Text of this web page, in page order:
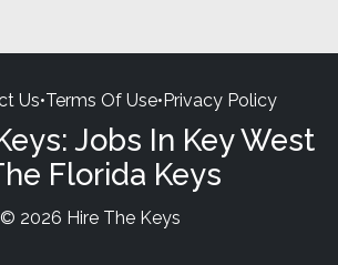
Us•Terms Of Use•Privacy Policy
Jobs In Key West
Florida Keys
© 2026 Hire The Keys